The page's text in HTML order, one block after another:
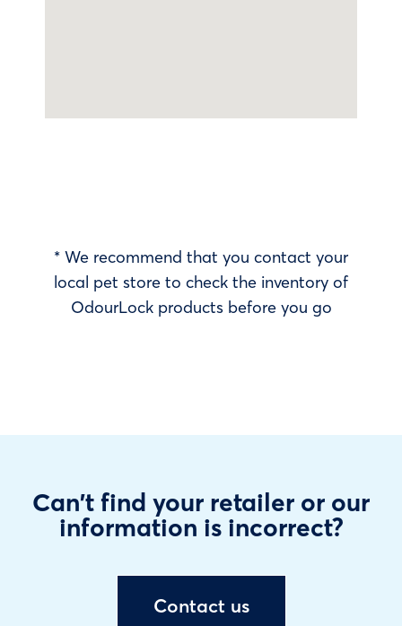
* We recommend that you contact your
local pet store to check the inventory of
OdourLock products before you go
Can't find your retailer or our
information is incorrect?
Contact us